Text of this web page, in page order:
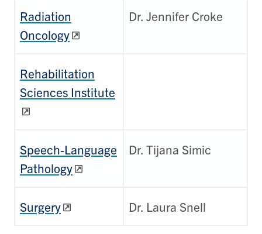
Radiation
Oncology
Dr. Jennifer Croke
Rehabilitation
Sciences Institute
Speech-Language
Pathology
Dr. Tijana Simic
Surgery Dr. Laura Snell